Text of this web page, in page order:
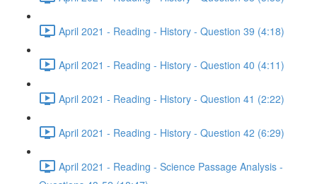
April 2021 - Reading - History - Question 39 (4:18)
April 2021 - Reading - History - Question 40 (4:11)
April 2021 - Reading - History - Question 41 (2:22)
April 2021 - Reading - History - Question 42 (6:29)
April 2021 - Reading - Science Passage Analysis -